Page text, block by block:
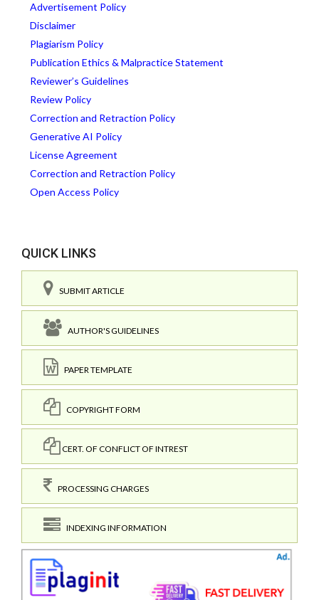
Advertisement Policy
Disclaimer
Plagiarism Policy
Publication Ethics & Malpractice Statement
Reviewer’s Guidelines
Review Policy
Correction and Retraction Policy
Generative AI Policy
License Agreement
Correction and Retraction Policy
Open Access Policy
QUICK LINKS
SUBMIT ARTICLE
AUTHOR'S GUIDELINES
PAPER TEMPLATE
COPYRIGHT FORM
CERT. OF CONFLICT OF INTREST
PROCESSING CHARGES
INDEXING INFORMATION